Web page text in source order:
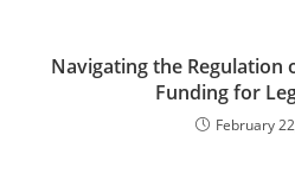
Navigating the Regulation
Funding for
February